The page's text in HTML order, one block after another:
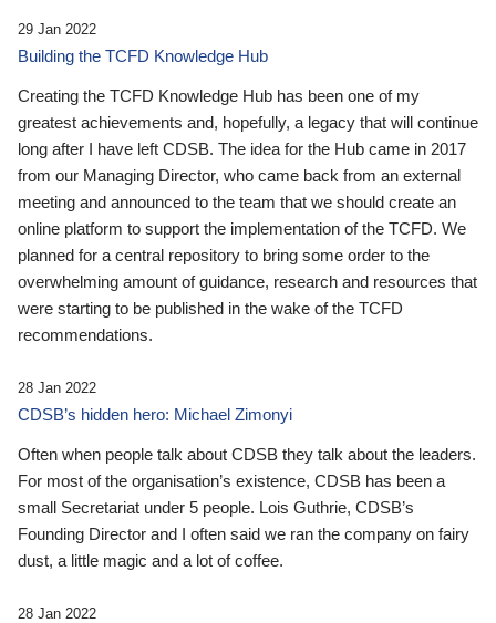
29 Jan 2022
Building the TCFD Knowledge Hub
Creating the TCFD Knowledge Hub has been one of my
greatest achievements and, hopefully, a legacy that will continue
long after I have left CDSB. The idea for the Hub came in 2017
from our Managing Director, who came back from an external
meeting and announced to the team that we should create an
online platform to support the implementation of the TCFD. We
planned for a central repository to bring some order to the
overwhelming amount of guidance, research and resources that
were starting to be published in the wake of the TCFD
recommendations.
28 Jan 2022
CDSB’s hidden hero: Michael Zimonyi
Often when people talk about CDSB they talk about the leaders.
For most of the organisation’s existence, CDSB has been a
small Secretariat under 5 people. Lois Guthrie, CDSB’s
Founding Director and I often said we ran the company on fairy
dust, a little magic and a lot of coffee.
28 Jan 2022